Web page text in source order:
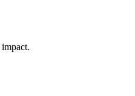
impact.